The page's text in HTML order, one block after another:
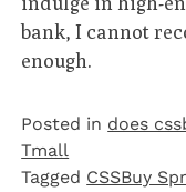
bank, I cannot
enough.
Posted in does
Tmall‌
Tagged CSSBuy